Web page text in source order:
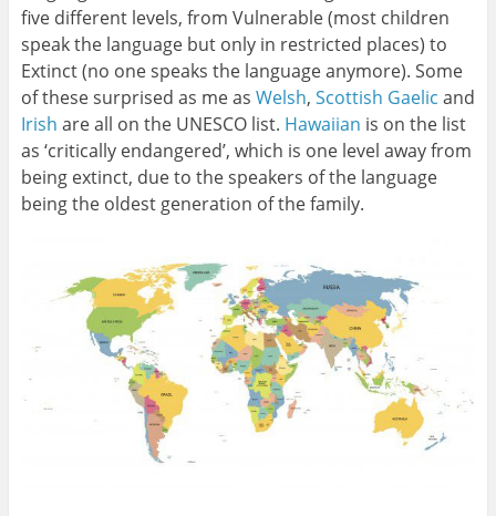
five different levels, from Vulnerable (most children
speak the language but only in restricted places) to
Extinct (no one speaks the language anymore). Some
of these surprised as me as Welsh, Scottish Gaelic and
Irish are all on the UNESCO list. Hawaiian is on the list
as ‘critically endangered’, which is one level away from
being extinct, due to the speakers of the language
being the oldest generation of the family.